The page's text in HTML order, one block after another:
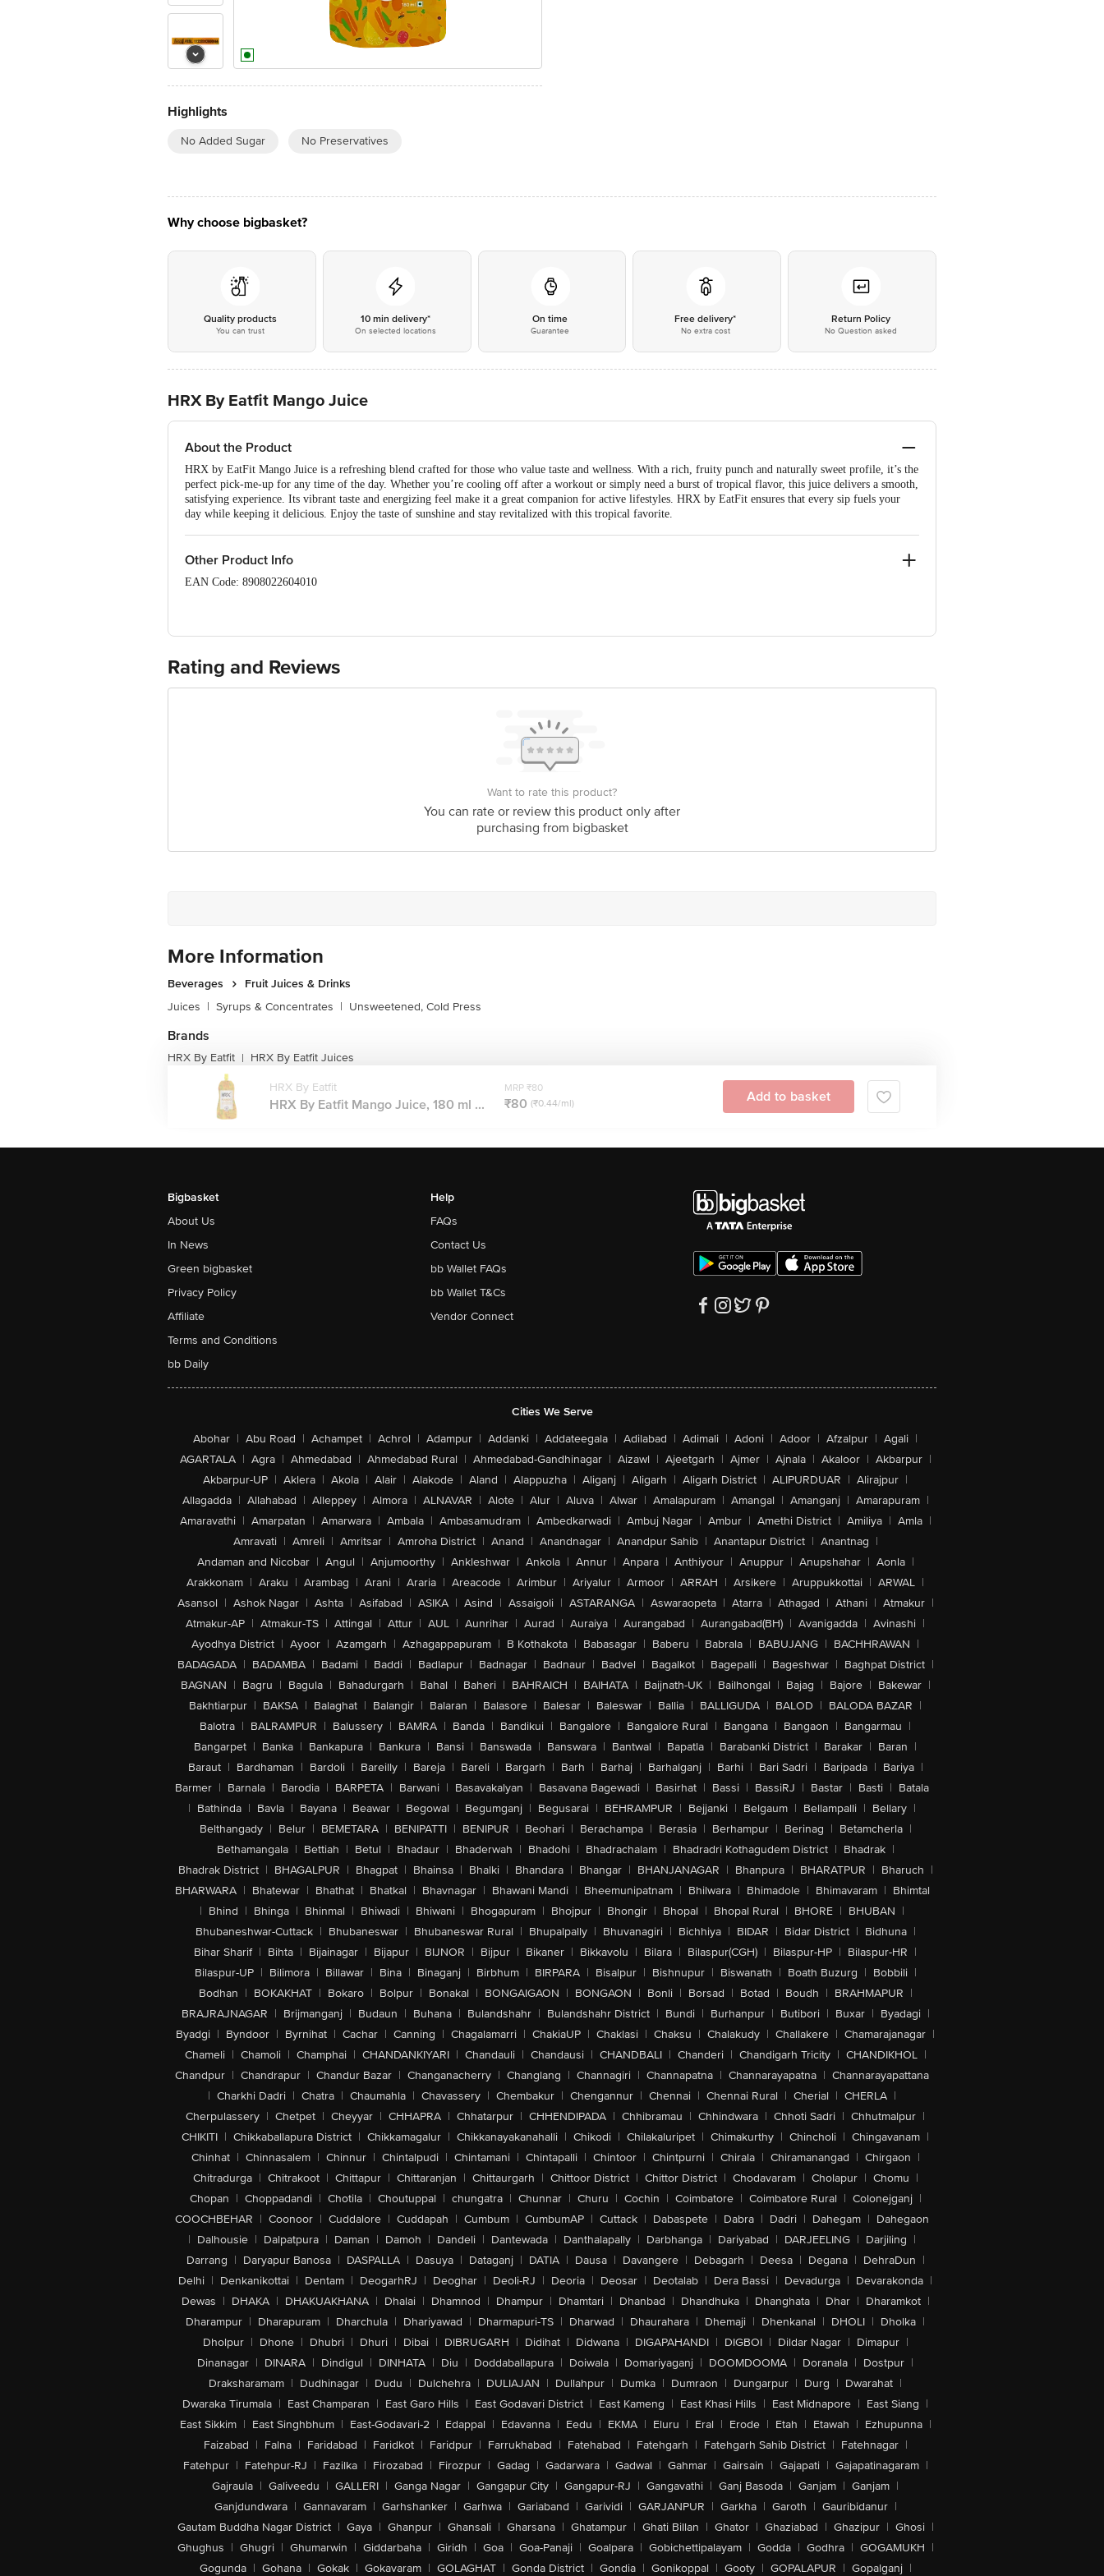
Highlights
No Added Sugar No Preservatives
Why choose bigbasket?
Quality products
You can trust
10 min delivery*
On selected locations
On time
Guarantee
Free delivery*
No extra cost
Return Policy
No Question asked
HRX By Eatfit Mango Juice
About the Product
HRX by EatFit Mango Juice is a refreshing blend crafted for those who value taste and wellness. With a rich, fruity punch and naturally sweet profile, it’s the
perfect pick-me-up for any time of the day. Whether you’re cooling off after a workout or simply need a burst of tropical flavor, this juice delivers a smooth,
satisfying experience. Its vibrant taste and energizing feel make it a great companion for active lifestyles. HRX by EatFit ensures that every sip fuels your
day while keeping it delicious. Enjoy the taste of sunshine and stay revitalized with this tropical favorite.
Other Product Info
EAN Code: 8908022604010
Customer care Details - hello@eatfit.in, Phone number: +91 9606032257, fssai FSSL. 11223302000066
Disclaimer: Please refer to the information provided on the product package received at delivery for the actual expiry date.
Rating and Reviews
Want to rate this product?
You can rate or review this product only after
purchasing from bigbasket
More Information
Beverages
Fruit Juices & Drinks
Juices | Syrups & Concentrates | Unsweetened, Cold Press
Brands
HRX By Eatfit | HRX By Eatfit Juices
HRX By Eatfit
HRX By Eatfit Mango Juice, 180 ml ...
MRP ₹80
₹80 (₹0.44/ml) Add to basket
Bigbasket
About Us
In News
Green bigbasket
Privacy Policy
Affiliate
Terms and Conditions
bb Daily
Help
FAQs
Contact Us
bb Wallet FAQs
bb Wallet T&Cs
Vendor Connect
Cities We Serve
Abohar | Abu Road | Achampet | Achrol | Adampur | Addanki | Addateegala | Adilabad | Adimali | Adoni | Adoor | Afzalpur | Agali |
AGARTALA | Agra | Ahmedabad | Ahmedabad Rural | Ahmedabad-Gandhinagar | Aizawl | Ajeetgarh | Ajmer | Ajnala | Akaloor | Akbarpur |
Akbarpur-UP | Aklera | Akola | Alair | Alakode | Aland | Alappuzha | Aliganj | Aligarh | Aligarh District | ALIPURDUAR | Alirajpur |
Allagadda | Allahabad | Alleppey | Almora | ALNAVAR | Alote | Alur | Aluva | Alwar | Amalapuram | Amangal | Amanganj | Amarapuram |
Amaravathi | Amarpatan | Amarwara | Ambala | Ambasamudram | Ambedkarwadi | Ambuj Nagar | Ambur | Amethi District | Amiliya | Amla |
Amravati | Amreli | Amritsar | Amroha District | Anand | Anandnagar | Anandpur Sahib | Anantapur District | Anantnag |
Andaman and Nicobar | Angul | Anjumoorthy | Ankleshwar | Ankola | Annur | Anpara | Anthiyour | Anuppur | Anupshahar | Aonla |
Arakkonam | Araku | Arambag | Arani | Araria | Areacode | Arimbur | Ariyalur | Armoor | ARRAH | Arsikere | Aruppukkottai | ARWAL |
Asansol | Ashok Nagar | Ashta | Asifabad | ASIKA | Asind | Assaigoli | ASTARANGA | Aswaraopeta | Atarra | Athagad | Athani | Atmakur |
Atmakur-AP | Atmakur-TS | Attingal | Attur | AUL | Aunrihar | Aurad | Auraiya | Aurangabad | Aurangabad(BH) | Avanigadda | Avinashi |
Ayodhya District | Ayoor | Azamgarh | Azhagappapuram | B Kothakota | Babasagar | Baberu | Babrala | BABUJANG | BACHHRAWAN |
BADAGADA | BADAMBA | Badami | Baddi | Badlapur | Badnagar | Badnaur | Badvel | Bagalkot | Bagepalli | Bageshwar | Baghpat District |
BAGNAN | Bagru | Bagula | Bahadurgarh | Bahal | Baheri | BAHRAICH | BAIHATA | Baijnath-UK | Bailhongal | Bajag | Bajore | Bakewar |
Bakhtiarpur | BAKSA | Balaghat | Balangir | Balaran | Balasore | Balesar | Baleswar | Ballia | BALLIGUDA | BALOD | BALODA BAZAR |
Balotra | BALRAMPUR | Balussery | BAMRA | Banda | Bandikui | Bangalore | Bangalore Rural | Bangana | Bangaon | Bangarmau |
Bangarpet | Banka | Bankapura | Bankura | Bansi | Banswada | Banswara | Bantwal | Bapatla | Barabanki District | Barakar | Baran |
Baraut | Bardhaman | Bardoli | Bareilly | Bareja | Bareli | Bargarh | Barh | Barhaj | Barhalganj | Barhi | Bari Sadri | Baripada | Bariya |
Barmer | Barnala | Barodia | BARPETA | Barwani | Basavakalyan | Basavana Bagewadi | Basirhat | Bassi | BassiRJ | Bastar | Basti | Batala
| Bathinda | Bavla | Bayana | Beawar | Begowal | Begumganj | Begusarai | BEHRAMPUR | Bejjanki | Belgaum | Bellampalli | Bellary |
Belthangady | Belur | BEMETARA | BENIPATTI | BENIPUR | Beohari | Berachampa | Berasia | Berhampur | Berinag | Betamcherla |
Bethamangala | Bettiah | Betul | Bhadaur | Bhaderwah | Bhadohi | Bhadrachalam | Bhadradri Kothagudem District | Bhadrak |
Bhadrak District | BHAGALPUR | Bhagpat | Bhainsa | Bhalki | Bhandara | Bhangar | BHANJANAGAR | Bhanpura | BHARATPUR | Bharuch |
BHARWARA | Bhatewar | Bhathat | Bhatkal | Bhavnagar | Bhawani Mandi | Bheemunipatnam | Bhilwara | Bhimadole | Bhimavaram | Bhimtal
| Bhind | Bhinga | Bhinmal | Bhiwadi | Bhiwani | Bhogapuram | Bhojpur | Bhongir | Bhopal | Bhopal Rural | BHORE | BHUBAN |
Bhubaneshwar-Cuttack | Bhubaneswar | Bhubaneswar Rural | Bhupalpally | Bhuvanagiri | Bichhiya | BIDAR | Bidar District | Bidhuna |
Bihar Sharif | Bihta | Bijainagar | Bijapur | BIJNOR | Bijpur | Bikaner | Bikkavolu | Bilara | Bilaspur(CGH) | Bilaspur-HP | Bilaspur-HR |
Bilaspur-UP | Bilimora | Billawar | Bina | Binaganj | Birbhum | BIRPARA | Bisalpur | Bishnupur | Biswanath | Boath Buzurg | Bobbili |
Bodhan | BOKAKHAT | Bokaro | Bolpur | Bonakal | BONGAIGAON | BONGAON | Bonli | Borsad | Botad | Boudh | BRAHMAPUR |
BRAJRAJNAGAR | Brijmanganj | Budaun | Buhana | Bulandshahr | Bulandshahr District | Bundi | Burhanpur | Butibori | Buxar | Byadagi |
Byadgi | Byndoor | Byrnihat | Cachar | Canning | Chagalamarri | ChakiaUP | Chaklasi | Chaksu | Chalakudy | Challakere | Chamarajanagar |
Chameli | Chamoli | Champhai | CHANDANKIYARI | Chandauli | Chandausi | CHANDBALI | Chanderi | Chandigarh Tricity | CHANDIKHOL |
Chandpur | Chandrapur | Chandur Bazar | Changanacherry | Changlang | Channagiri | Channapatna | Channarayapatna | Channarayapattana
| Charkhi Dadri | Chatra | Chaumahla | Chavassery | Chembakur | Chengannur | Chennai | Chennai Rural | Cherial | CHERLA |
Cherpulassery | Chetpet | Cheyyar | CHHAPRA | Chhatarpur | CHHENDIPADA | Chhibramau | Chhindwara | Chhoti Sadri | Chhutmalpur |
CHIKITI | Chikkaballapura District | Chikkamagalur | Chikkanayakanahalli | Chikodi | Chilakaluripet | Chimakurthy | Chincholi | Chingavanam |
Chinhat | Chinnasalem | Chinnur | Chintalpudi | Chintamani | Chintapalli | Chintoor | Chintpurni | Chirala | Chiramanangad | Chirgaon |
Chitradurga | Chitrakoot | Chittapur | Chittaranjan | Chittaurgarh | Chittoor District | Chittor District | Chodavaram | Cholapur | Chomu |
Chopan | Choppadandi | Chotila | Choutuppal | chungatra | Chunnar | Churu | Cochin | Coimbatore | Coimbatore Rural | Colonejganj |
COOCHBEHAR | Coonoor | Cuddalore | Cuddapah | Cumbum | CumbumAP | Cuttack | Dabaspete | Dabra | Dadri | Dahegam | Dahegaon
| Dalhousie | Dalpatpura | Daman | Damoh | Dandeli | Dantewada | Danthalapally | Darbhanga | Dariyabad | DARJEELING | Darjiling |
Darrang | Daryapur Banosa | DASPALLA | Dasuya | Dataganj | DATIA | Dausa | Davangere | Debagarh | Deesa | Degana | DehraDun |
Delhi | Denkanikottai | Dentam | DeogarhRJ | Deoghar | Deoli-RJ | Deoria | Deosar | Deotalab | Dera Bassi | Devadurga | Devarakonda |
Dewas | DHAKA | DHAKUAKHANA | Dhalai | Dhamnod | Dhampur | Dhamtari | Dhanbad | Dhandhuka | Dhanghata | Dhar | Dharamkot |
Dharampur | Dharapuram | Dharchula | Dhariyawad | Dharmapuri-TS | Dharwad | Dhaurahara | Dhemaji | Dhenkanal | DHOLI | Dholka |
Dholpur | Dhone | Dhubri | Dhuri | Dibai | DIBRUGARH | Didihat | Didwana | DIGAPAHANDI | DIGBOI | Dildar Nagar | Dimapur |
Dinanagar | DINARA | Dindigul | DINHATA | Diu | Doddaballapura | Doiwala | Domariyaganj | DOOMDOOMA | Doranala | Dostpur |
Draksharamam | Dudhinagar | Dudu | Dulchehra | DULIAJAN | Dullahpur | Dumka | Dumraon | Dungarpur | Durg | Dwarahat |
Dwaraka Tirumala | East Champaran | East Garo Hills | East Godavari District | East Kameng | East Khasi Hills | East Midnapore | East Siang |
East Sikkim | East Singhbhum | East-Godavari-2 | Edappal | Edavanna | Eedu | EKMA | Eluru | Eral | Erode | Etah | Etawah | Ezhupunna |
Faizabad | Falna | Faridabad | Faridkot | Faridpur | Farrukhabad | Fatehabad | Fatehgarh | Fatehgarh Sahib District | Fatehnagar |
Fatehpur | Fatehpur-RJ | Fazilka | Firozabad | Firozpur | Gadag | Gadarwara | Gadwal | Gahmar | Gairsain | Gajapati | Gajapatinagaram |
Gajraula | Galiveedu | GALLERI | Ganga Nagar | Gangapur City | Gangapur-RJ | Gangavathi | Ganj Basoda | Ganjam | Ganjam |
Ganjdundwara | Gannavaram | Garhshanker | Garhwa | Gariaband | Garividi | GARJANPUR | Garkha | Garoth | Gauribidanur |
Gautam Buddha Nagar District | Gaya | Ghanpur | Ghansali | Gharsana | Ghatampur | Ghati Billan | Ghator | Ghaziabad | Ghazipur | Ghosi |
Ghughus | Ghugri | Ghumarwin | Giddarbaha | Giridh | Goa | Goa-Panaji | Goalpara | Gobichettipalayam | Godda | Godhra | GOGAMUKH |
Gogunda | Gohana | Gokak | Gokavaram | GOLAGHAT | Gonda District | Gondia | Gonikoppal | Gooty | GOPALAPUR | Gopalganj |